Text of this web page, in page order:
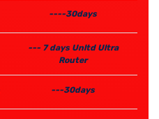
----30days
--- 7 days Unltd Ultra
Router
---30days